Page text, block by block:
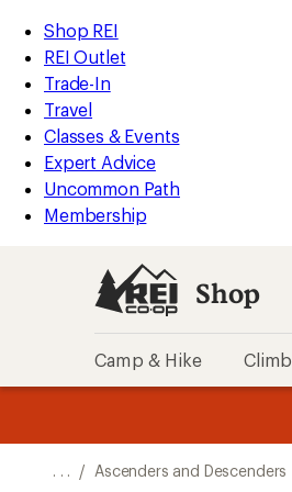
REI
Accessibility
Statement
Skip
to
main
content
Skip
to
Shop
REI
categories
Shop REI
REI Outlet
Trade-In
Travel
Classes & Events
Expert Advice
Uncommon Path
Membership
Shop
Camp & Hike Climb
. . . / Ascenders and Descenders